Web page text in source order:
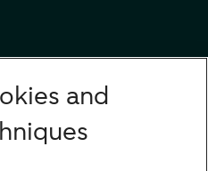
and